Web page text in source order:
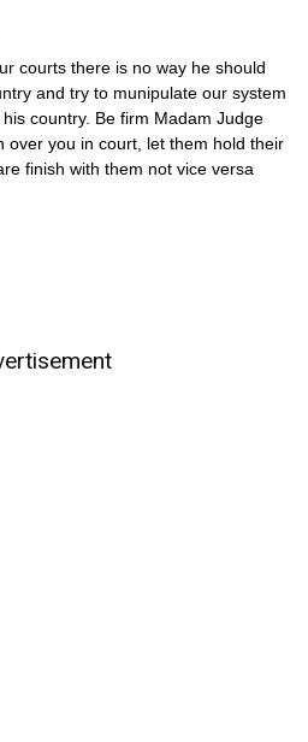
courts there is no way he should
and try to munipulate our system
country. Be firm Madam Judge
over you in court, let them hold their
finish with them not vice versa